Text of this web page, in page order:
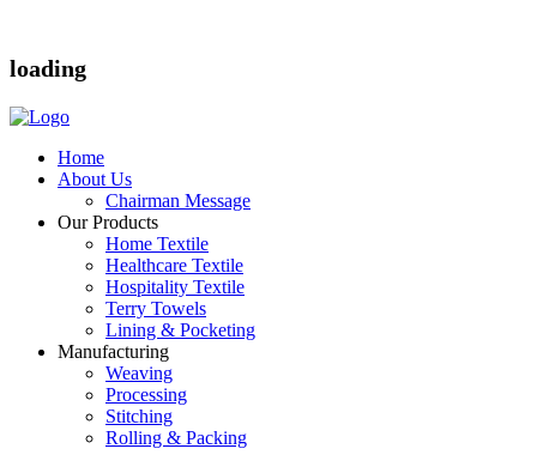
loading
Home
About Us
Chairman Message
Our Products
Home Textile
Healthcare Textile
Hospitality Textile
Terry Towels
Lining & Pocketing
Manufacturing
Weaving
Processing
Stitching
Rolling & Packing